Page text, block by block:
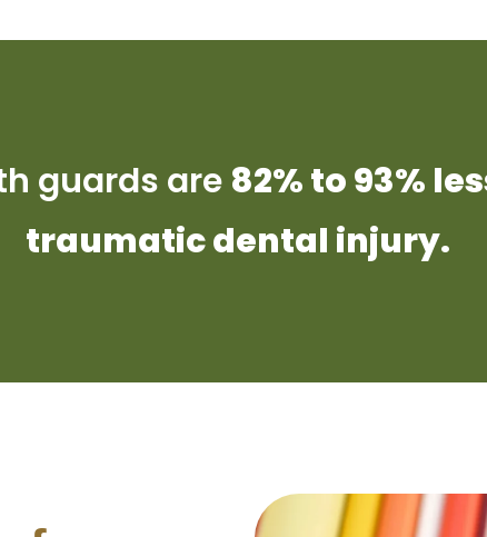
guards are 82% to 93%
traumatic dental injury.